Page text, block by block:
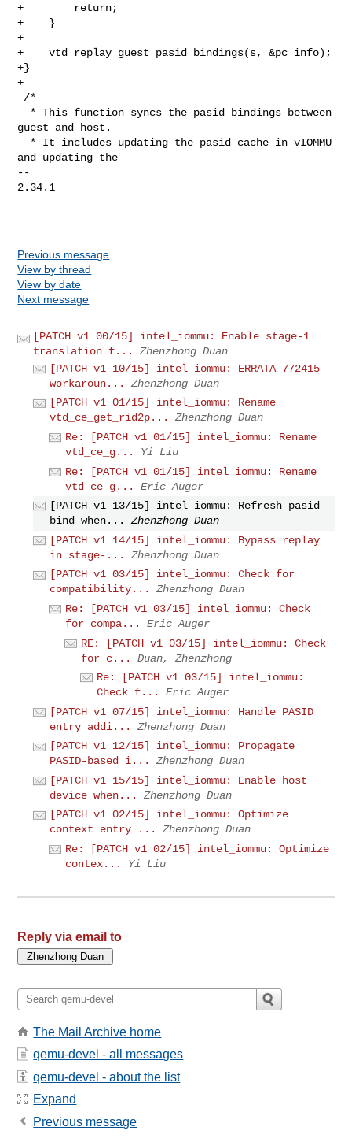
+        return;
+    }
+
+    vtd_replay_guest_pasid_bindings(s, &pc_info);
+}
+
guest and host.
and updating the
--
2.34.1
Previous message
View by thread
View by date
Next message
[PATCH v1 00/15] intel_iommu: Enable stage-1
translation f...
Zhenzhong Duan
[PATCH v1 10/15] intel_iommu: ERRATA_772415
workaroun...
Zhenzhong Duan
[PATCH v1 01/15] intel_iommu: Rename
vtd_ce_get_rid2p...
Zhenzhong Duan
Re: [PATCH v1 01/15] intel_iommu: Rename
vtd_ce_g...
Yi Liu
Re: [PATCH v1 01/15] intel_iommu: Rename
vtd_ce_g...
Eric Auger
[PATCH v1 13/15] intel_iommu: Refresh pasid
bind when...
Zhenzhong Duan
[PATCH v1 14/15] intel_iommu: Bypass replay
in stage-...
Zhenzhong Duan
[PATCH v1 03/15] intel_iommu: Check for
compatibility...
Zhenzhong Duan
Re: [PATCH v1 03/15] intel_iommu: Check
for compa...
Eric Auger
RE: [PATCH v1 03/15] intel_iommu: Check
for c...
Duan, Zhenzhong
Re: [PATCH v1 03/15] intel_iommu:
Check f...
Eric Auger
[PATCH v1 07/15] intel_iommu: Handle PASID
entry addi...
Zhenzhong Duan
[PATCH v1 12/15] intel_iommu: Propagate
PASID-based i...
Zhenzhong Duan
[PATCH v1 15/15] intel_iommu: Enable host
device when...
Zhenzhong Duan
[PATCH v1 02/15] intel_iommu: Optimize
context entry ...
Zhenzhong Duan
Re: [PATCH v1 02/15] intel_iommu: Optimize
contex...
Yi Liu
Reply via email to
The Mail Archive home
qemu-devel - all messages
qemu-devel - about the list
Expand
Previous message